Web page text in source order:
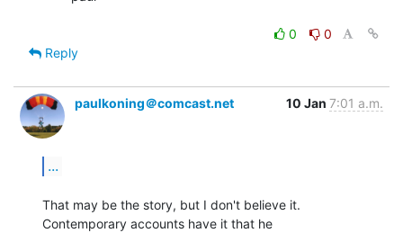
0
0
Reply
paulkoning＠comcast.net 10 Jan 7:01 a.m.
...
That may be the story, but I don't believe it.
Contemporary accounts have it that he